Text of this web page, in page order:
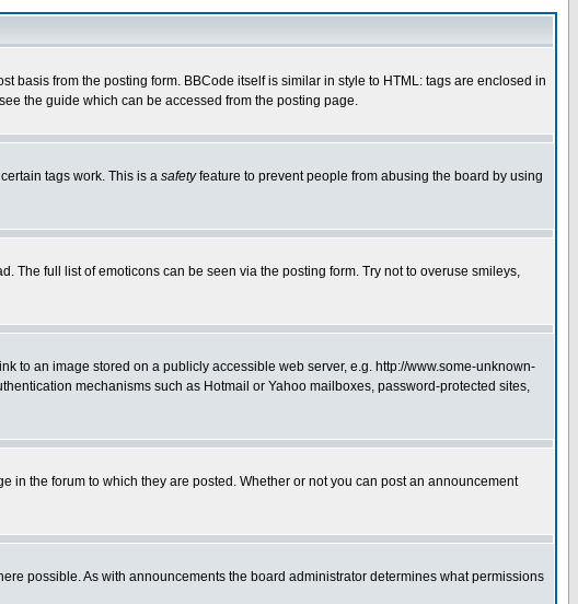
basis from the posting form. BBCode itself is similar in style to HTML: tags are enclosed in
the guide which can be accessed from the posting page.
tags work. This is a safetyfeature to prevent people from abusing the board by using
The full list of emoticons can be seen via the posting form. Try not to overuse smileys,
to an image stored on a publicly accessible web server, e.g. http://www.some-unknown-
mechanisms such as Hotmail or Yahoo mailboxes, password-protected sites,
the forum to which they are posted. Whether or not you can post an announcement
possible. As with announcements the board administrator determines what permissions